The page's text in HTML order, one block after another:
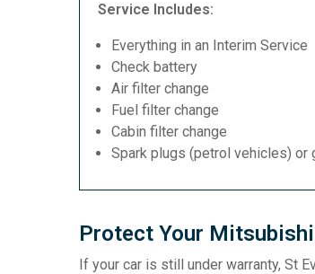
Service Includes:
Everything in an Interim Service
Check battery
Air filter change
Fuel filter change
Cabin filter change
Spark plugs (petrol vehicles)
Protect Your
If your car is still under warranty, St